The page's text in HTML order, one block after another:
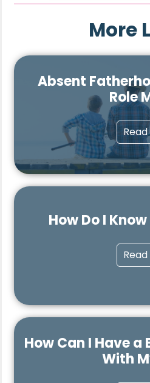
More
Absent
Role
How Do I
How Can I Have
With